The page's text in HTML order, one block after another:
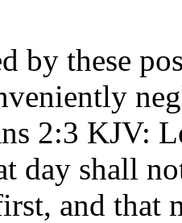
by these
2:3 KJV:
day shall
and that